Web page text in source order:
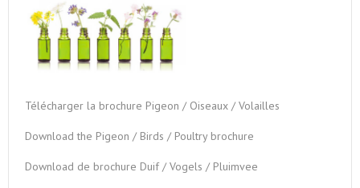
Télécharger la brochure Pigeon / Oiseaux / Volailles
Download the Pigeon / Birds / Poultry brochure
Download de brochure Duif / Vogels / Pluimvee